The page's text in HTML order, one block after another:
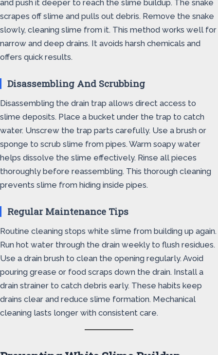
and push it deeper to reach the slime buildup. The snake
scrapes off slime and pulls out debris. Remove the snake
slowly, cleaning slime from it. This method works well for
narrow and deep drains. It avoids harsh chemicals and
offers quick results.
Disassembling And Scrubbing
Disassembling the drain trap allows direct access to
slime deposits. Place a bucket under the trap to catch
water. Unscrew the trap parts carefully. Use a brush or
sponge to scrub slime from pipes. Warm soapy water
helps dissolve the slime effectively. Rinse all pieces
thoroughly before reassembling. This thorough cleaning
prevents slime from hiding inside pipes.
Regular Maintenance Tips
Routine cleaning stops white slime from building up again.
Run hot water through the drain weekly to flush residues.
Use a drain brush to clean the opening regularly. Avoid
pouring grease or food scraps down the drain. Install a
drain strainer to catch debris early. These habits keep
drains clear and reduce slime formation. Mechanical
cleaning lasts longer with consistent care.